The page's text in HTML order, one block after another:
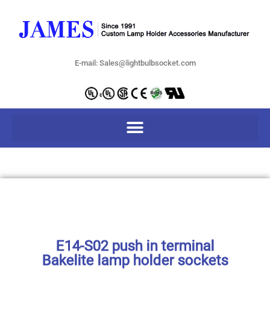
E-mail: Sales@lightbulbsocket.com
E14-S02 push in terminal
Bakelite lamp holder sockets